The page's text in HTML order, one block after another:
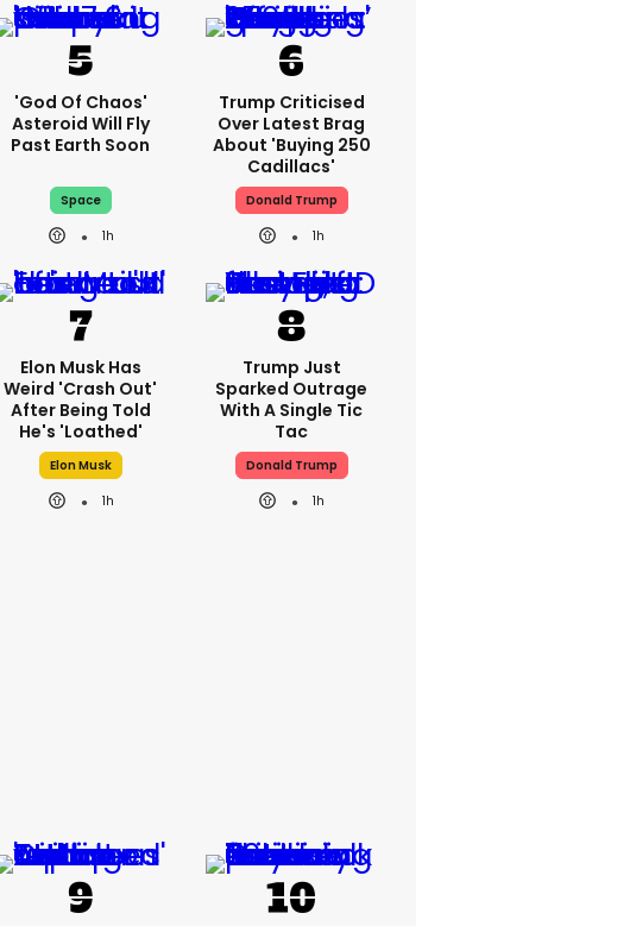
'God Of Chaos'
Asteroid Will Fly
Past Earth Soon
Space
1h
Trump Criticised
Over Latest Brag
About 'buying 250
Cadillacs'
Donald Trump
1h
Elon Musk Has
Weird 'crash Out'
After Being Told
He's 'loathed'
Elon Musk
1h
Trump Just
Sparked Outrage
With A Single Tic
Tac
Donald Trump
1h